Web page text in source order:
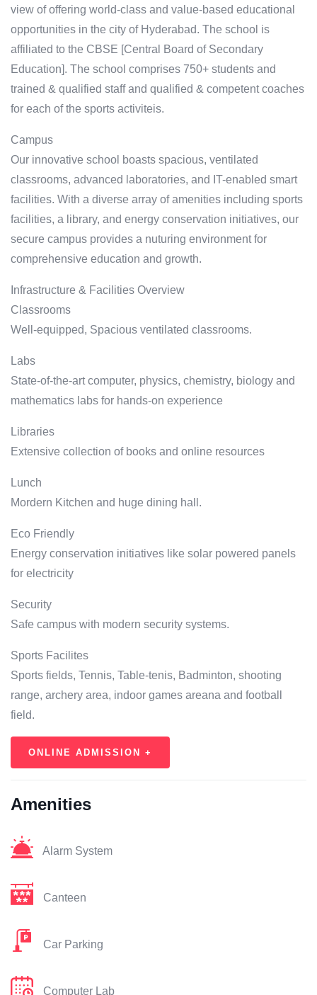
view of offering world-class and value-based educational
opportunities in the city of Hyderabad. The school is
affiliated to the CBSE [Central Board of Secondary
Education]. The school comprises 750+ students and
trained & qualified staff and qualified & competent coaches
for each of the sports activiteis.
Campus
Our innovative school boasts spacious, ventilated
classrooms, advanced laboratories, and IT-enabled smart
facilities. With a diverse array of amenities including sports
facilities, a library, and energy conservation initiatives, our
secure campus provides a nuturing environment for
comprehensive education and growth.
Infrastructure & Facilities Overview
Classrooms
Well-equipped, Spacious ventilated classrooms.
Labs
State-of-the-art computer, physics, chemistry, biology and
mathematics labs for hands-on experience
Libraries
Extensive collection of books and online resources
Lunch
Mordern Kitchen and huge dining hall.
Eco Friendly
Energy conservation initiatives like solar powered panels
for electricity
Security
Safe campus with modern security systems.
Sports Facilites
Sports fields, Tennis, Table-tenis, Badminton, shooting
range, archery area, indoor games areana and football
field.
ONLINE ADMISSION +
Amenities
Alarm System
Canteen
Car Parking
Computer Lab